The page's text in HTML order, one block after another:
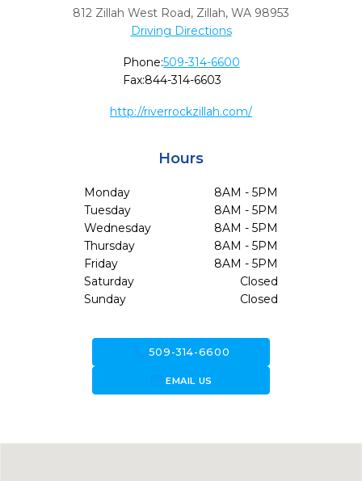
812 Zillah West Road, Zillah, WA 98953
Driving Directions
Phone:509-314-6600
Fax:844-314-6603
http://riverrockzillah.com/
Hours
Monday
8AM - 5PM
Tuesday
8AM - 5PM
Wednesday
8AM - 5PM
Thursday
8AM - 5PM
Friday
8AM - 5PM
Saturday
Closed
Sunday
Closed
509-314-6600
forward_to_inboxEMAIL US